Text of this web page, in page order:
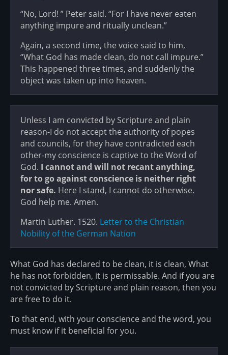
“No, Lord! ” Peter said. “For I have never eaten
anything impure and ritually unclean.”
Again, a second time, the voice said to him,
“What God has made clean, do not call impure.”
This happened three times, and suddenly the
object was taken up into heaven.
Unless I am convicted by Scripture and plain
reason-I do not accept the authority of popes
and councils, for they have contradicted each
other-my conscience is captive to the Word of
God. I cannot and will not recant anything,
for to go against conscience is neither right
nor safe. Here I stand, I cannot do otherwise.
God help me. Amen.
Martin Luther. 1520. Letter to the Christian
Nobility of the German Nation
What God has declared to be clean, it is clean, What
he has not forbidden, it is permissable. And if you are
not convicted by Scripture and plain reason, then you
are free to do it.
To that end, with your conscience and the word, you
must know if it beneficial for you.